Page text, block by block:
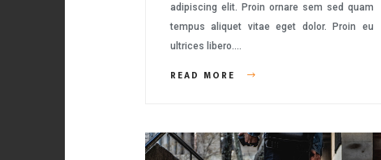
adipiscing elit. Proin ornare sem sed quam
tempus aliquet vitae eget dolor. Proin eu
ultrices libero….
READ MORE